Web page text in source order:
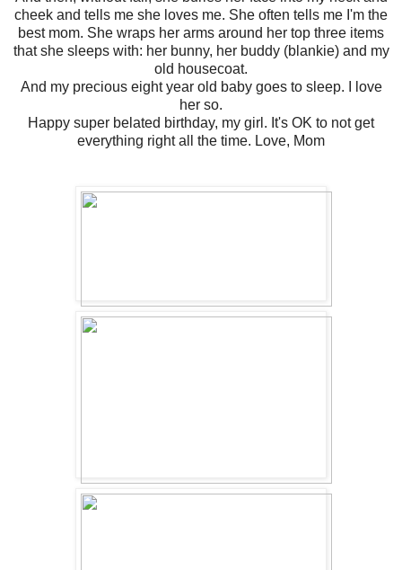
cheek and tells me she loves me. She often tells me I'm the
best mom. She wraps her arms around her top three items
that she sleeps with: her bunny, her buddy (blankie) and my
old housecoat.
And my precious eight year old baby goes to sleep. I love
her so.
Happy super belated birthday, my girl. It's OK to not get
everything right all the time. Love, Mom